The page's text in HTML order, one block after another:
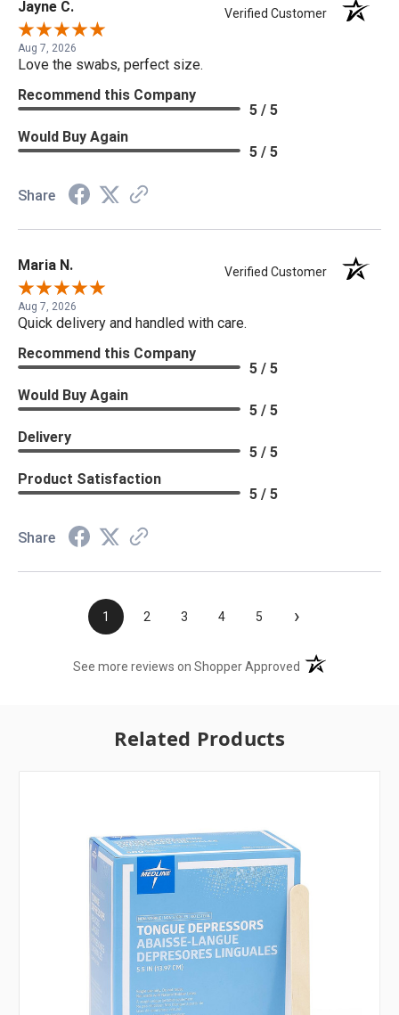
Jayne C. Verified Customer
Aug 7, 2026
Love the swabs, perfect size.
Recommend this Company
5 / 5
Would Buy Again
5 / 5
Share
Maria N. Verified Customer
Aug 7, 2026
Quick delivery and handled with care.
Recommend this Company
5 / 5
Would Buy Again
5 / 5
Delivery
5 / 5
Product Satisfaction
5 / 5
Share
1 2 3 4 5 ›
See more reviews on Shopper Approved (opens in a new
Related Products